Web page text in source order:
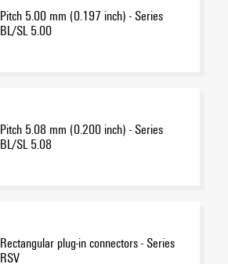
Pitch 5.00 mm (0.197 inch) - Series
BL/SL 5.00
Pitch 5.08 mm (0.200 inch) - Series
BL/SL 5.08
Rectangular plug-in connectors - Series
RSV